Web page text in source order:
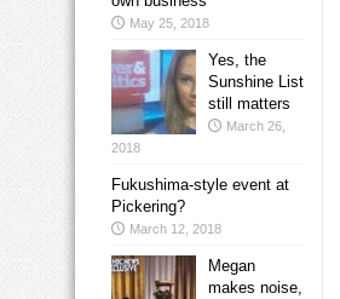
May 25, 2018
Yes, the
Sunshine List
still matters
March 26,
2018
Fukushima-style event at
Pickering?
March 12, 2018
Megan
makes noise,